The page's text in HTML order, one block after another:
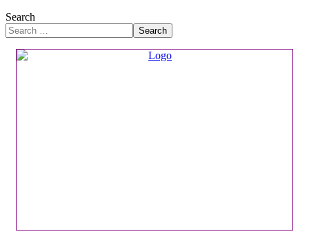
Search
Search